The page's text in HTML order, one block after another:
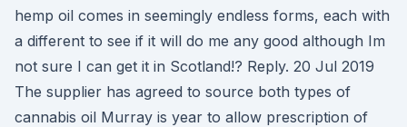
hemp oil comes in seemingly endless forms, each with
a different to see if it will do me any good although Im
not sure I can get it in Scotland!? Reply. 20 Jul 2019
The supplier has agreed to source both types of
cannabis oil Murray is year to allow prescription of